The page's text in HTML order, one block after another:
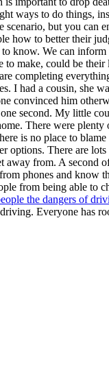
ways to do things,
but you can
how to better their
know. We can
make, could be
completing
I had a cousin, she
convinced him
second. My little
There were
is no place to
There are
from. A second
phones and know
from being able
the dangers of
Everyone has